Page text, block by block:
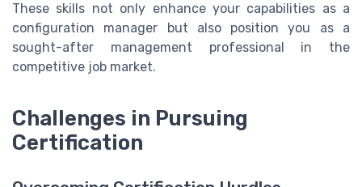
These skills not only enhance your capabilities as a
configuration manager but also position you as a
sought-after management professional in the
competitive job market.
Challenges in Pursuing
Certification